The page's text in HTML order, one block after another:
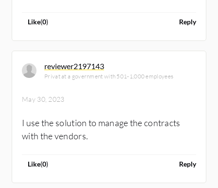
Like(0) Reply
reviewer2197143
Privat at a government with 501-1,000 employees
May 30, 2023
I use the solution to manage the contracts
with the vendors.
Like(0) Reply